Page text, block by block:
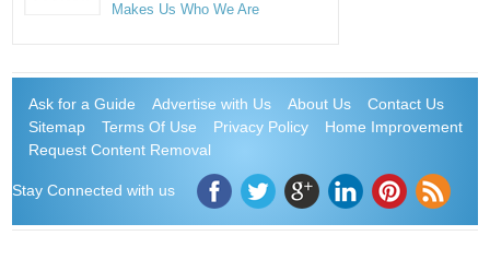
Makes Us Who We Are
Ask for a Guide Advertise with Us About Us
Contact Us
Sitemap
Terms Of Use Privacy Policy
Home Improvement
Request Content Removal
Stay Connected with us